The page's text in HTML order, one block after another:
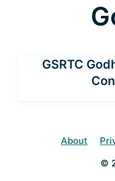
GSRTC
About
©